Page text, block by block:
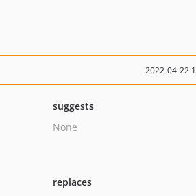
2022-04-22
suggests
None
replaces